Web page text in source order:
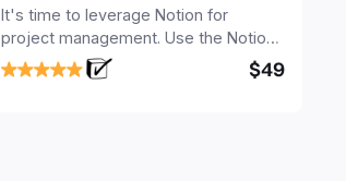
It's time to leverage Notion for
project management. Use the Notion
Project Management Template to
stay focused and implement a robust
$49